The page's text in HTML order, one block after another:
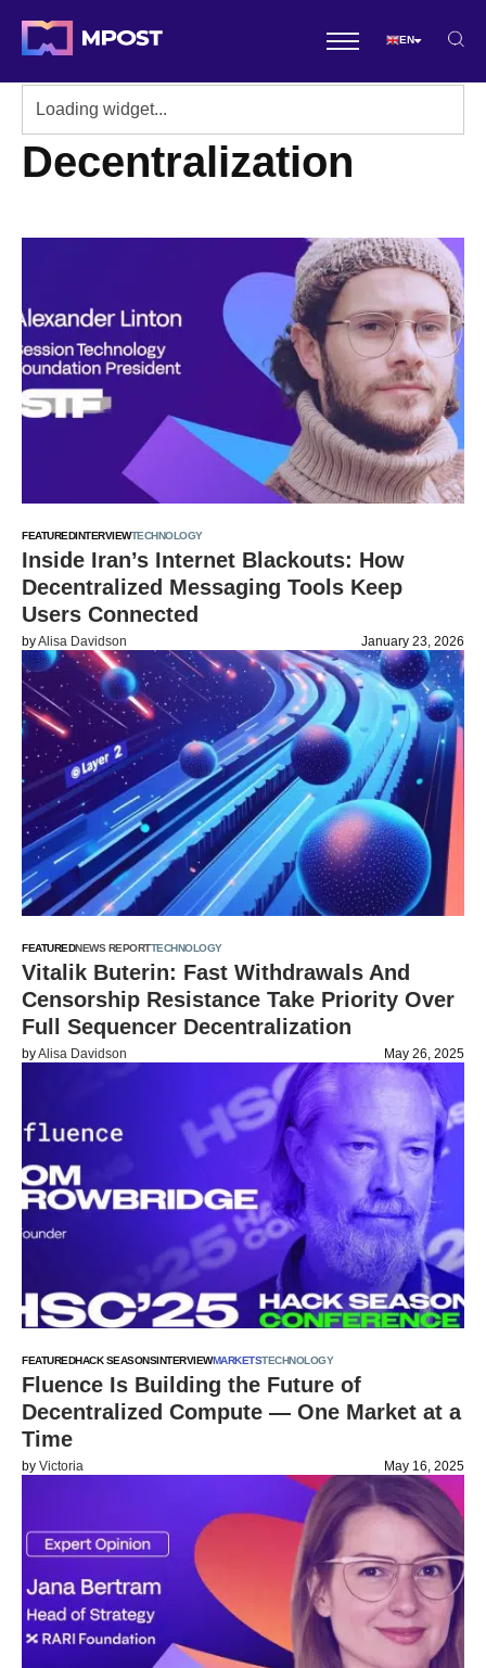
EN
Decentralization
FEATUREDINTERVIEWTECHNOLOGY
Inside Iran’s Internet Blackouts: How
Decentralized Messaging Tools Keep
Users Connected
byAlisa Davidson January 23, 2026
FEATUREDNEWS REPORTTECHNOLOGY
Vitalik Buterin: Fast Withdrawals And
Censorship Resistance Take Priority Over
Full Sequencer Decentralization
byAlisa Davidson May 26, 2025
FEATUREDHACK SEASONSINTERVIEWMARKETSTECHNOLOGY
Fluence Is Building the Future of
Decentralized Compute — One Market at a
Time
by Victoria May 16, 2025